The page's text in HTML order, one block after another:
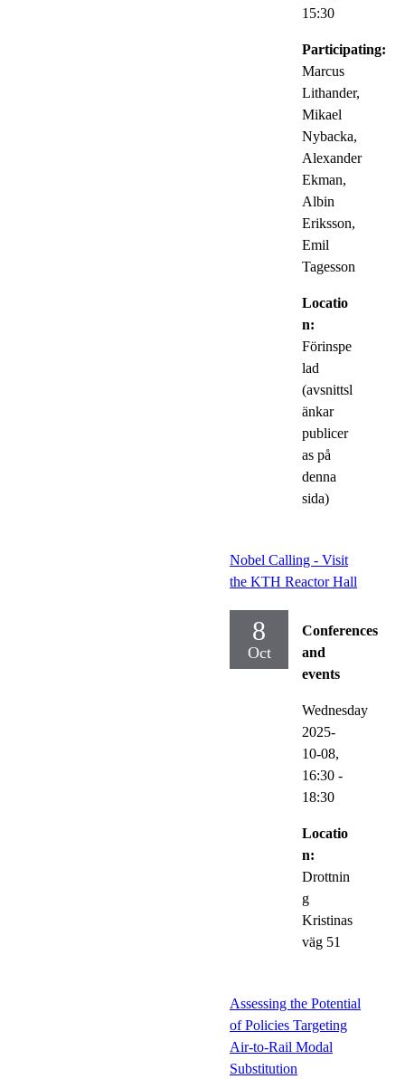
15:30
Participating:
Marcus
Lithander,
Mikael
Nybacka,
Alexander
Ekman,
Albin
Eriksson,
Emil
Tagesson
Locatio
n:
Förinspe
lad
(avsnittsl
änkar
publicer
as på
denna
sida)
Nobel Calling - Visit
the KTH Reactor Hall
8
Oct
Conferences
and
events
Wednesday
2025-
10-08,
16:30 -
18:30
Locatio
n:
Drottnin
g
Kristinas
väg 51
Assessing the Potential
of Policies Targeting
Air-to-Rail Modal
Substitution